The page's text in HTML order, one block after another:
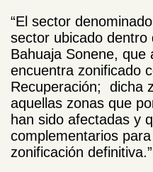
“El sector
sector ubicado dentro
Bahuaja Sonene, que
encuentra zonificado
Recuperación; dicha
aquellas zonas que
han sido afectadas y
complementarios
zonificación definitiva.”